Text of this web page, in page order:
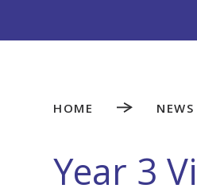
HOME
Year 3